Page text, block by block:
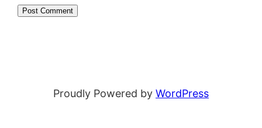
Proudly Powered by WordPress